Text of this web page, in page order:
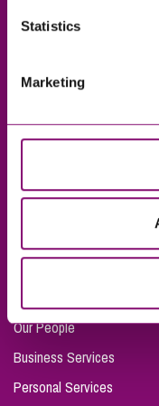
Statistics
Marketing
Truro
Taunton
London
Our People
Business Services
Personal Services